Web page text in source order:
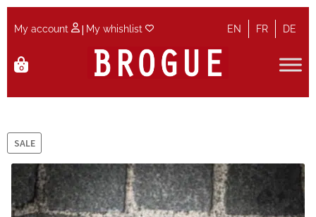
EN FR DE
0
My account | My whishlist
Skip
to
Skip
to
Home
Cart
Checkout
Contact
SALE